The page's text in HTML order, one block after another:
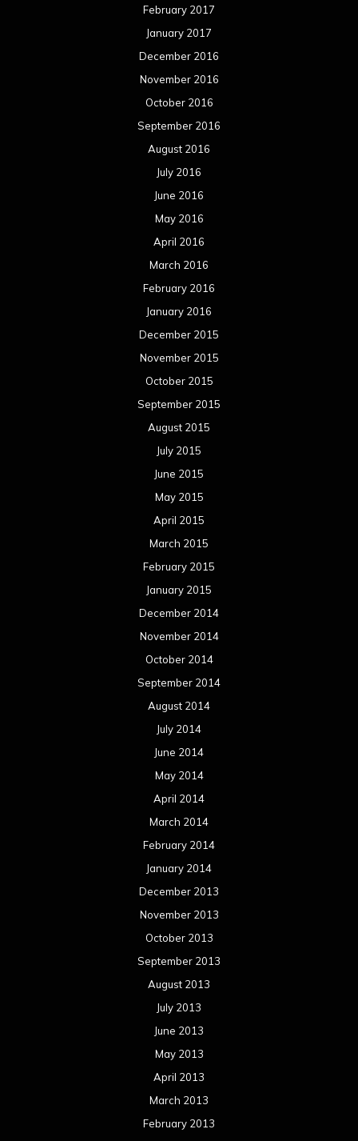
February 2017
January 2017
December 2016
November 2016
October 2016
September 2016
August 2016
July 2016
June 2016
May 2016
April 2016
March 2016
February 2016
January 2016
December 2015
November 2015
October 2015
September 2015
August 2015
July 2015
June 2015
May 2015
April 2015
March 2015
February 2015
January 2015
December 2014
November 2014
October 2014
September 2014
August 2014
July 2014
June 2014
May 2014
April 2014
March 2014
February 2014
January 2014
December 2013
November 2013
October 2013
September 2013
August 2013
July 2013
June 2013
May 2013
April 2013
March 2013
February 2013